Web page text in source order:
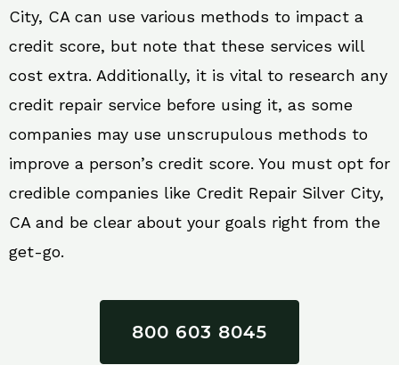
City, CA can use various methods to impact a
credit score, but note that these services will
cost extra. Additionally, it is vital to research any
credit repair service before using it, as some
companies may use unscrupulous methods to
improve a person’s credit score. You must opt for
credible companies like Credit Repair Silver City,
CA and be clear about your goals right from the
get-go.
800 603 8045